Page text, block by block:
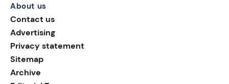
About us
Contact us
Advertising
Privacy statement
Sitemap
Archive